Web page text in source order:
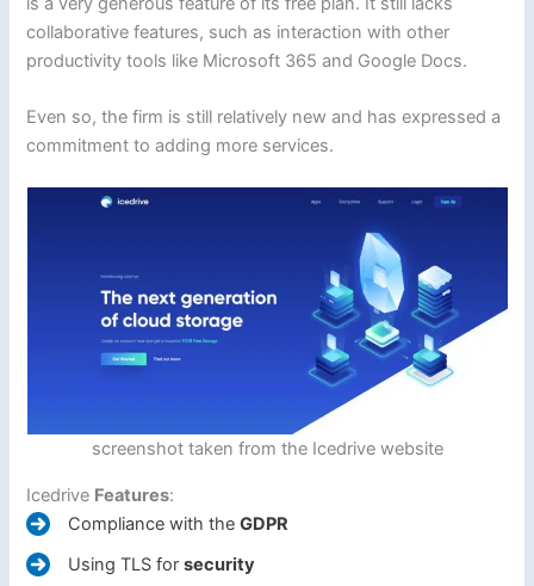
collaborative features, such as interaction with other
productivity tools like Microsoft 365 and Google Docs.
Even so, the firm is still relatively new and has expressed a
commitment to adding more services.
screenshot taken from the Icedrive website
Icedrive Features:
Compliance with theGDPR
Using TLS forsecurity